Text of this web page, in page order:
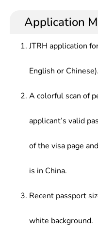
Application
JTRH application
English or Chinese).
A colorful scan of
applicant’s valid
of the visa page
is in China.
Recent passport
white background.